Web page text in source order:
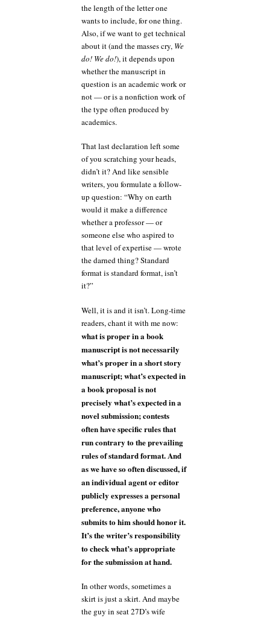
the length of the letter one
wants to include, for one thing.
Also, if we want to get technical
about it (and the masses cry, We
do! We do!), it depends upon
whether the manuscript in
question is an academic work or
not — or is a nonfiction work of
the type often produced by
academics.
That last declaration left some
of you scratching your heads,
didn’t it? And like sensible
writers, you formulate a follow-
up question: “Why on earth
would it make a difference
whether a professor — or
someone else who aspired to
that level of expertise — wrote
the darned thing? Standard
format is standard format, isn’t
it?”
Well, it is and it isn’t. Long-time
readers, chant it with me now:
what is proper in a book
manuscript is not necessarily
what’s proper in a short story
manuscript; what’s expected in
a book proposal is not
precisely what’s expected in a
novel submission; contests
often have specific rules that
run contrary to the prevailing
rules of standard format. And
as we have so often discussed, if
an individual agent or editor
publicly expresses a personal
preference, anyone who
submits to him should honor it.
It’s the writer’s responsibility
to check what’s appropriate
for the submission at hand.
In other words, sometimes a
skirt is just a skirt. And maybe
the guy in seat 27D’s wife